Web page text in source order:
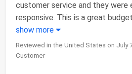
customer service and they were
responsive. This is a great
show more
Reviewed in the United States on July
Customer